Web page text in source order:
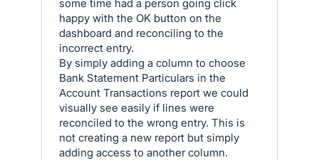
some time had a person going click
happy with the OK button on the
dashboard and reconciling to the
incorrect entry.
By simply adding a column to choose
Bank Statement Particulars in the
Account Transactions report we could
visually see easily if lines were
reconciled to the wrong entry. This is
not creating a new report but simply
adding access to another column.